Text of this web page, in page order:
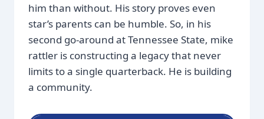
him than without. His story proves even
star’s parents can be humble. So, in his
second go-around at Tennessee State, mike
rattler is constructing a legacy that never
limits to a single quarterback. He is building
a community.